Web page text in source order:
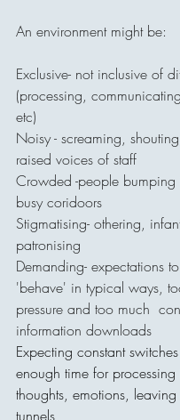
An environment might be:
Exclusive- not inclusive of
(processing,
etc)
Noisy - screaming,
raised voices of staff
Crowded -people
busy coridoors
Stigmatising- othering,
patronising
Demanding- expectations
'behave' in typical ways,
pressure and too much
information downloads
Expecting constant
enough time for
thoughts, emotions, leaving
tunnels